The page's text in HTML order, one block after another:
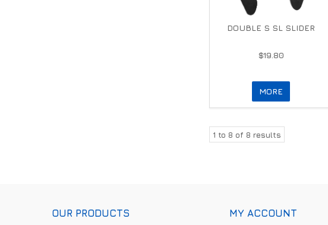
DOUBLE S SL SLIDER
$19.80
MORE
1 to 8 of 8 results
OUR PRODUCTS MY ACCOUNT